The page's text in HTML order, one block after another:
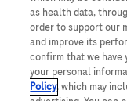
follow us
as health data,
order to support our
and improve its
confirm that we
your personal
Policy, which may